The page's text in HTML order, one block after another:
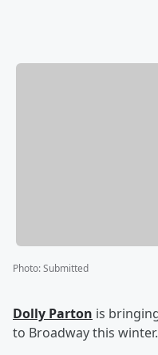
Photo:Submitted
Dolly Parton is
to Broadway this winter.